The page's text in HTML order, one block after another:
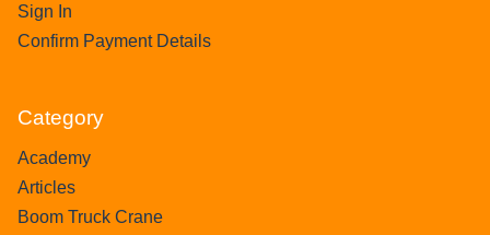
Sign In
Confirm Payment Details
Category
Academy
Articles
Boom Truck Crane